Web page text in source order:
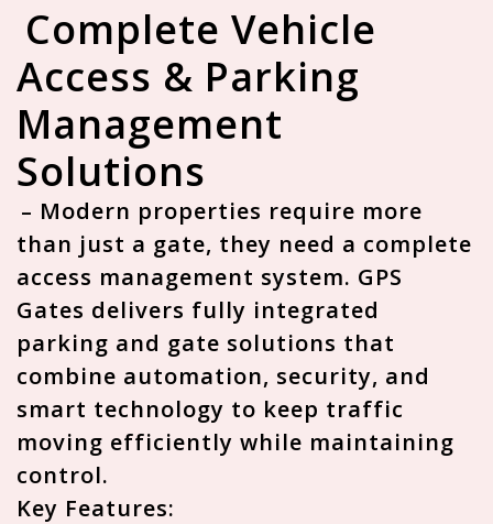
Complete Vehicle
Access & Parking
Management
Solutions
– Modern properties require more
than just a gate, they need a complete
access management system. GPS
Gates delivers fully integrated
parking and gate solutions that
combine automation, security, and
smart technology to keep traffic
moving efficiently while maintaining
control.
Key Features: